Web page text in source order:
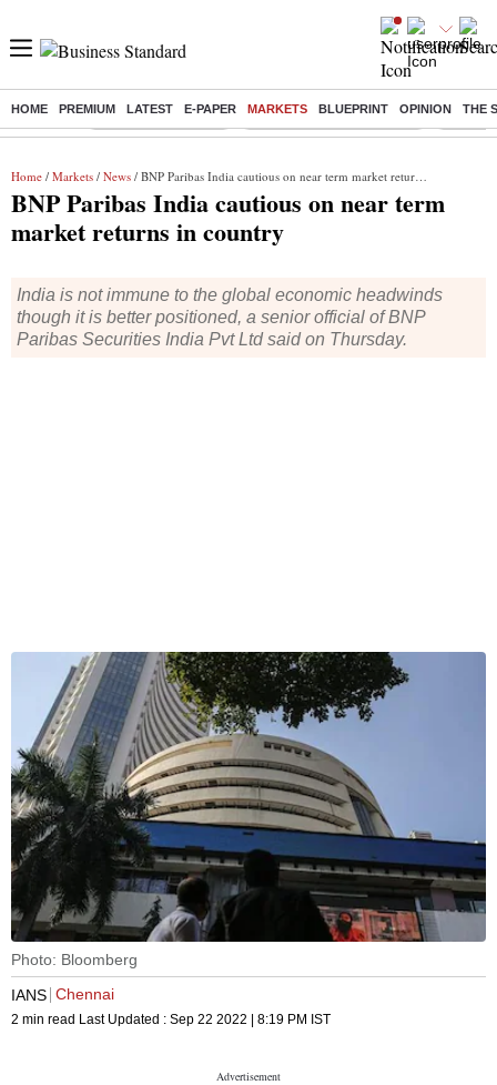
HOME PREMIUM LATEST E-PAPER MARKETS BLUEPRINT OPINION THE
Buzzing : Delhi Weather Today Jharkhand Student Protest NPS for
Home / Markets / News / BNP Paribas India cautious on near term market returns in country
BNP Paribas India cautious on near term
market returns in country
India is not immune to the global economic headwinds
though it is better positioned, a senior official of BNP
Paribas Securities India Pvt Ltd said on Thursday.
Photo: Bloomberg
IANS Chennai
2 min read Last Updated : Sep 22 2022 | 8:19 PM IST